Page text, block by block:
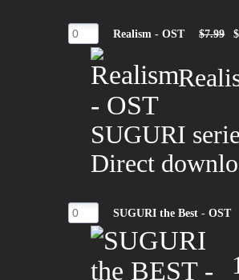
Realism - OST $7.99
SUGURI
Direct
SUGURI the Best - OST